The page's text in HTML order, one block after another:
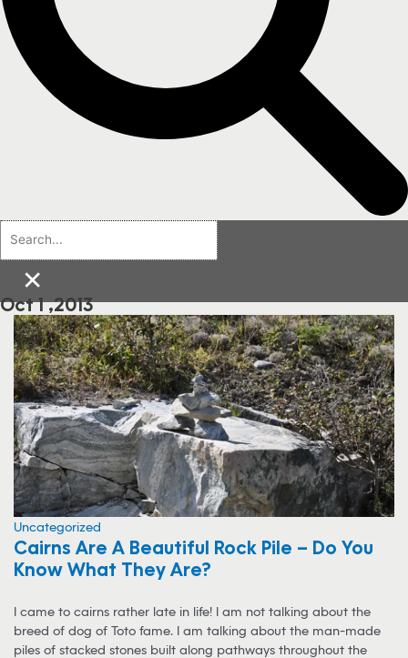
×
Oct 1 ,2013
Uncategorized
Cairns Are A Beautiful Rock Pile – Do You
Know What They Are?
I came to cairns rather late in life! I am not talking about the
breed of dog of Toto fame. I am talking about the man-made
piles of stacked stones built along pathways throughout the